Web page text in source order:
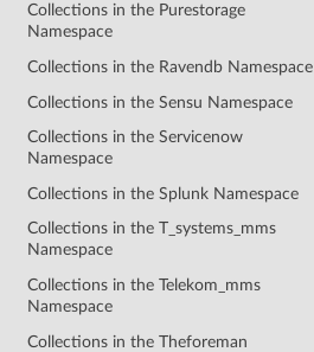
Collections in the Purestorage
Namespace
Collections in the Ravendb Namespace
Collections in the Sensu Namespace
Collections in the Servicenow
Namespace
Collections in the Splunk Namespace
Collections in the T_systems_mms
Namespace
Collections in the Telekom_mms
Namespace
Collections in the Theforeman